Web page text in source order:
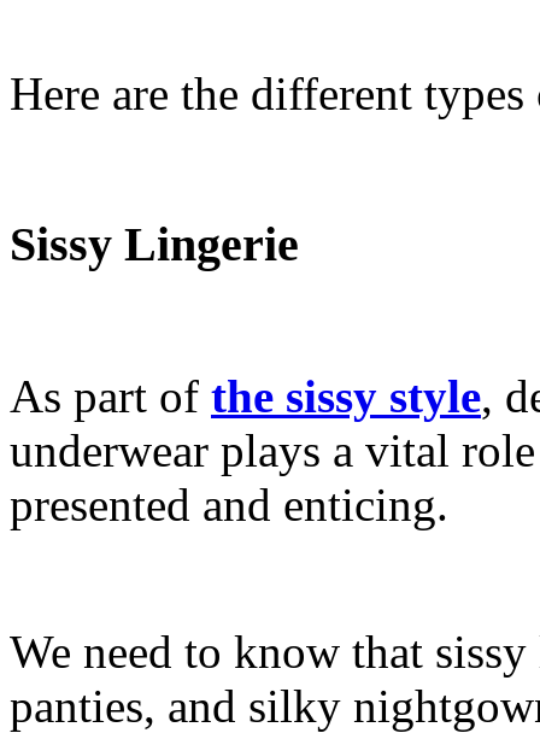
Here are the different
Sissy Lingerie
As part of the sissy style,
underwear plays a vital
presented and enticing.
We need to know that
panties, and silky